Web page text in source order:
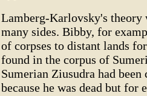
Lamberg-Karlovsky's
many sides. Bibby, for
of corpses to distant lands
found in the corpus of
Sumerian Ziusudra had
because he was dead but for